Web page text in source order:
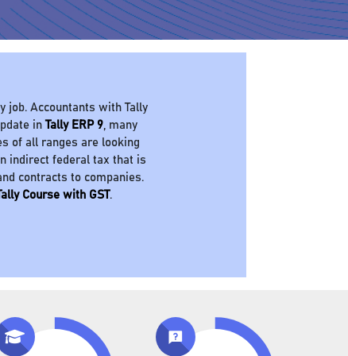
job. Accountants with Tally
in Tally ERP 9, many
of all ranges are looking
indirect federal tax that is
contracts to companies.
Course with GST.